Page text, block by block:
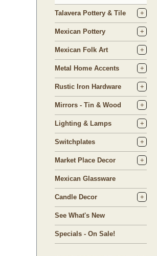
Talavera Pottery & Tile
Mexican Pottery
Mexican Folk Art
Metal Home Accents
Rustic Iron Hardware
Mirrors - Tin & Wood
Lighting & Lamps
Switchplates
Market Place Decor
Mexican Glassware
Candle Decor
See What's New
Specials - On Sale!